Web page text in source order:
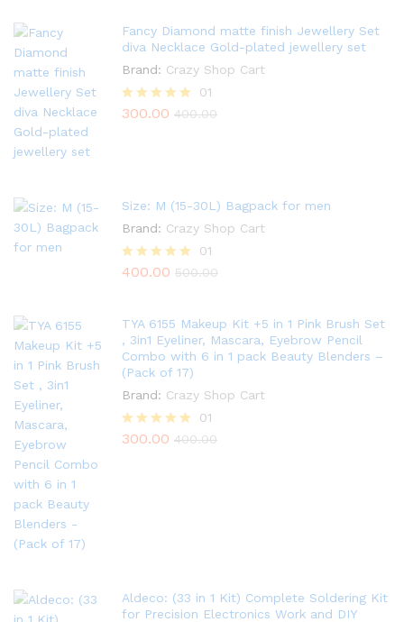
Fancy Diamond matte finish Jewellery Set
diva Necklace Gold-plated jewellery set
Brand: Crazy Shop Cart
Rated
01
300.00 400.00
Size: M (15-30L) Bagpack for men
Brand: Crazy Shop Cart
Rated
01
400.00 500.00
TYA 6155 Makeup Kit +5 in 1 Pink Brush Set
, 3in1 Eyeliner, Mascara, Eyebrow Pencil
Combo with 6 in 1 pack Beauty Blenders –
(Pack of 17)
Brand: Crazy Shop Cart
Rated
01
300.00 400.00
Aldeco: (33 in 1 Kit) Complete Soldering Kit
for Precision Electronics Work and DIY